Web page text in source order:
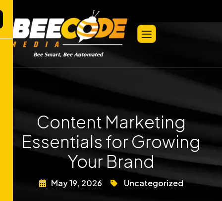
Content Marketing
Essentials for Growing
Your Brand
May 19, 2026 Uncategorized